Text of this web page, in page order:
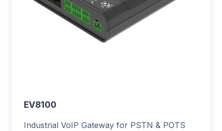
EV8100
Industrial VoIP Gateway for PSTN & POTS